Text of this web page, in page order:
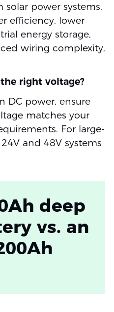
power systems,
efficiency, lower
energy storage,
wiring complexity,
right voltage?
DC power, ensure
matches your
For large-
and 48V systems
deep
vs. an